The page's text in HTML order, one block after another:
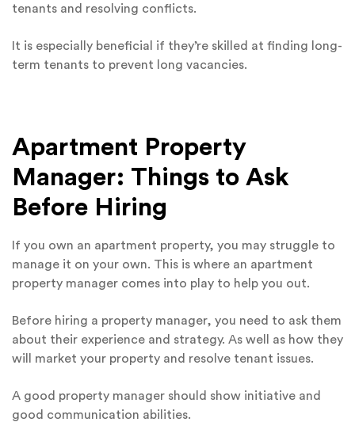
tenants and resolving conflicts.
It is especially beneficial if they’re skilled at finding long-
term tenants to prevent long vacancies.
Apartment Property
Manager: Things to Ask
Before Hiring
If you own an apartment property, you may struggle to
manage it on your own. This is where an apartment
property manager comes into play to help you out.
Before hiring a property manager, you need to ask them
about their experience and strategy. As well as how they
will market your property and resolve tenant issues.
A good property manager should show initiative and
good communication abilities.